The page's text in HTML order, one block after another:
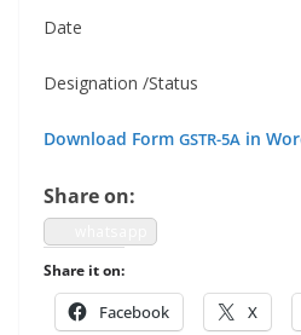
Date
Des­ig­na­tion /Status
Down­load Form GSTR-5A in
Share on:
Share it on:
Face­book X